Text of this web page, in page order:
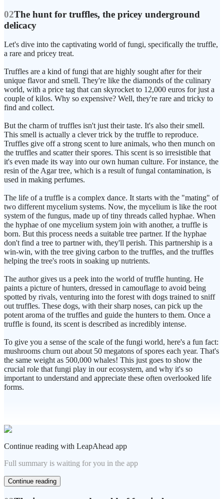
02The hunt for truffles, the pricey underground
delicacy
Let's dive into the captivating world of fungi, specifically the truffle,
a rare and pricey treat.
Truffles are a kind of fungi that are highly sought after for their
unique flavor and smell. They're like the diamonds of the culinary
world, with a price tag that can skyrocket to 12,000 euros for just a
couple of kilos. Why so expensive? Well, they're rare and tricky to
find and collect.
But the charm of truffles isn't just their taste. It's also their smell.
This smell is actually a clever trick by the truffle to reproduce.
Truffles give off a strong scent to lure animals, who then munch on
the truffles and scatter their spores. This scent is so irresistible that
it's even made its way into our own human culture. For instance, the
resin of the Agar tree, which is a result of fungal contamination, is
used in making perfumes.
The life of a truffle is a complex dance. It starts with the "mating" of
two different mycelium systems. Now, the mycelium is like the root
system of the fungus, made up of tiny threads called hyphae. When
the hyphae of one mycelium system join with another, a truffle is
born. But this process needs a suitable tree partner. If the hyphae
don't find a tree to partner with, they'll perish. This partnership is a
win-win, with the tree giving carbon to the truffles, and the truffles
helping the tree's roots in soaking up nutrients.
The author gives us a peek into the world of truffle hunting. He
paints a picture of hunters, dressed in camouflage to avoid being
spotted by rivals, venturing into the forest with dogs trained to sniff
out truffles. These dogs, with their sharp noses, can pick up the
potent aroma of the truffles and guide the hunters to them. Once a
truffle is found, its scent is described as incredibly intense.
To give you a sense of the scale of the fungi world, here's a fun fact:
mushrooms churn out about 50 megatons of spores each year. That's
the same weight as 500,000 whales! This just goes to show the
crucial role that fungi play in our ecosystem, and why it's so
important to understand and appreciate these often overlooked life
forms.
Continue reading with LeapAhead app
Full summary is waiting for you in the app
Continue reading